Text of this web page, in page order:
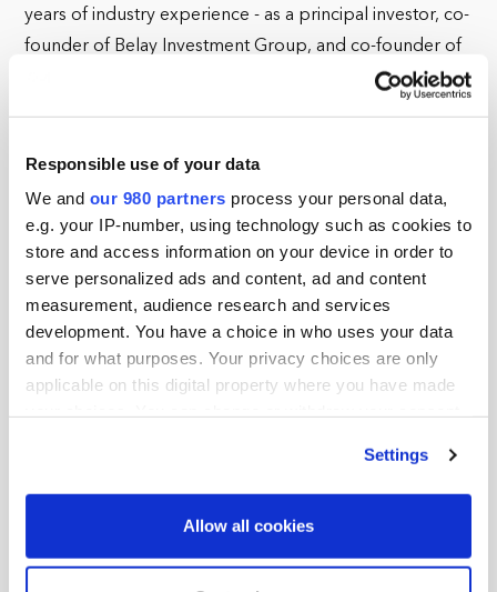
Responsible use of your data
We and our 980 partners process your personal data,
e.g. your IP-number, using technology such as cookies to
store and access information on your device in order to
serve personalized ads and content, ad and content
measurement, audience research and services
development. You have a choice in who uses your data
and for what purposes. Your privacy choices are only
applicable on this digital property where you have made
Find out more about how your personal data is processed
Settings
Allow all cookies
years of industry experience - as a principal investor, co-
founder of Belay Investment Group, and co-founder of
Park Madison Partners – I endeavor to curate investment
and differentiated deal flow. Once you sit in the seat as
an investor, you never lose that perspective.
I use my role as a placement agent to facilitate long-
term, scalable relationships between institutional
investors and talented, diverse investment teams that
have been thoroughly screened through a vetting
process that draws upon my extensive industry
As an advocate for DEI and social impact real estate
benefits including the potential to enhance sustainability